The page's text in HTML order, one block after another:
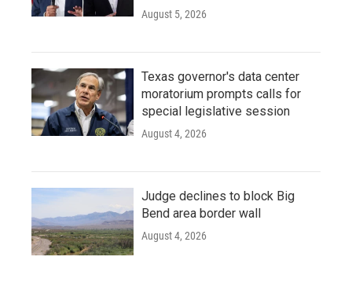
August 5, 2026
Texas governor's data center
moratorium prompts calls for
special legislative session
August 4, 2026
Judge declines to block Big
Bend area border wall
August 4, 2026